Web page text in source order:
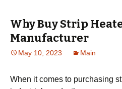
Why Buy Strip
Manufacturer
May 10, 2023 Main
When it comes to purchasing